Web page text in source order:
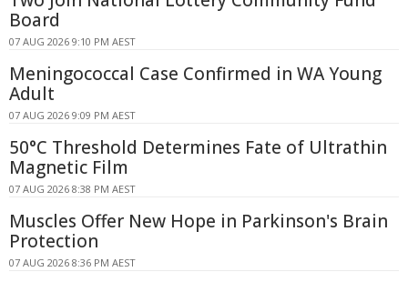
Board
07 AUG 2026 9:10 PM AEST
Meningococcal Case Confirmed in WA Young
Adult
07 AUG 2026 9:09 PM AEST
50°C Threshold Determines Fate of Ultrathin
Magnetic Film
07 AUG 2026 8:38 PM AEST
Muscles Offer New Hope in Parkinson's Brain
Protection
07 AUG 2026 8:36 PM AEST